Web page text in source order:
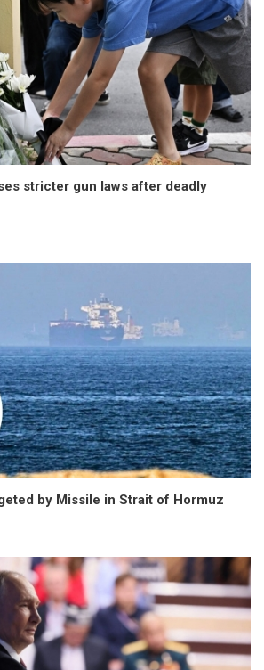
stricter gun laws after deadly
by Missile in Strait of Hormuz